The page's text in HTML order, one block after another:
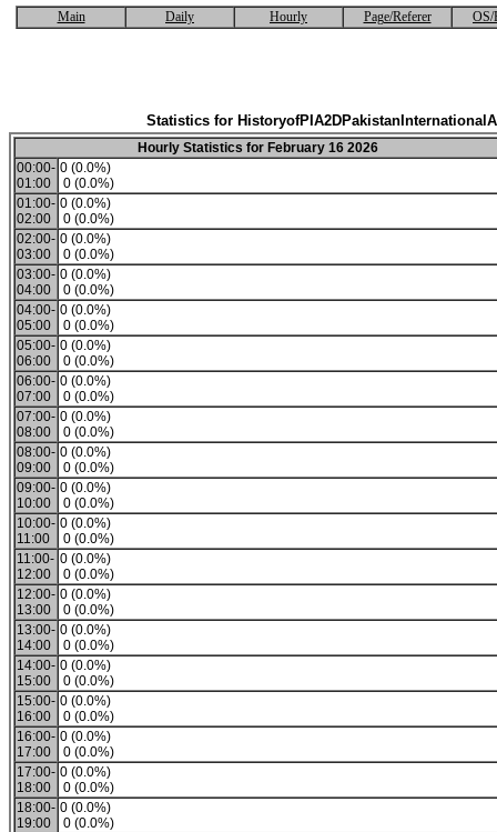
Main Daily Hourly Page/Referer OS/
Statistics for
Hourly Statistics for February 16 2026
00:00-
01:00
0 (0.0%)
0 (0.0%)
01:00-
02:00
0 (0.0%)
0 (0.0%)
02:00-
03:00
0 (0.0%)
0 (0.0%)
03:00-
04:00
0 (0.0%)
0 (0.0%)
04:00-
05:00
0 (0.0%)
0 (0.0%)
05:00-
06:00
0 (0.0%)
0 (0.0%)
06:00-
07:00
0 (0.0%)
0 (0.0%)
07:00-
08:00
0 (0.0%)
0 (0.0%)
08:00-
09:00
0 (0.0%)
0 (0.0%)
09:00-
10:00
0 (0.0%)
0 (0.0%)
10:00-
11:00
0 (0.0%)
0 (0.0%)
11:00-
12:00
0 (0.0%)
0 (0.0%)
12:00-
13:00
0 (0.0%)
0 (0.0%)
13:00-
14:00
0 (0.0%)
0 (0.0%)
14:00-
15:00
0 (0.0%)
0 (0.0%)
15:00-
16:00
0 (0.0%)
0 (0.0%)
16:00-
17:00
0 (0.0%)
0 (0.0%)
17:00-
18:00
0 (0.0%)
0 (0.0%)
18:00-
19:00
0 (0.0%)
0 (0.0%)